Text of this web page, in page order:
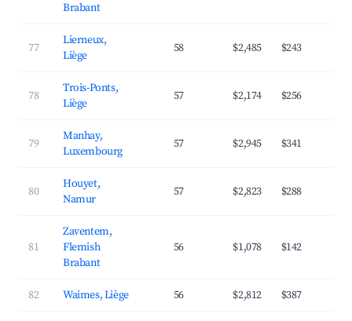
Brabant
77
Lierneux,
Liège
58 $2,485 $243
78
Trois-Ponts,
Liège
57 $2,174 $256
79
Manhay,
Luxembourg
57 $2,945 $341
80
Houyet,
Namur
57 $2,823 $288
81
Zaventem,
Flemish
Brabant
56 $1,078 $142
82 Waimes, Liège 56 $2,812 $387